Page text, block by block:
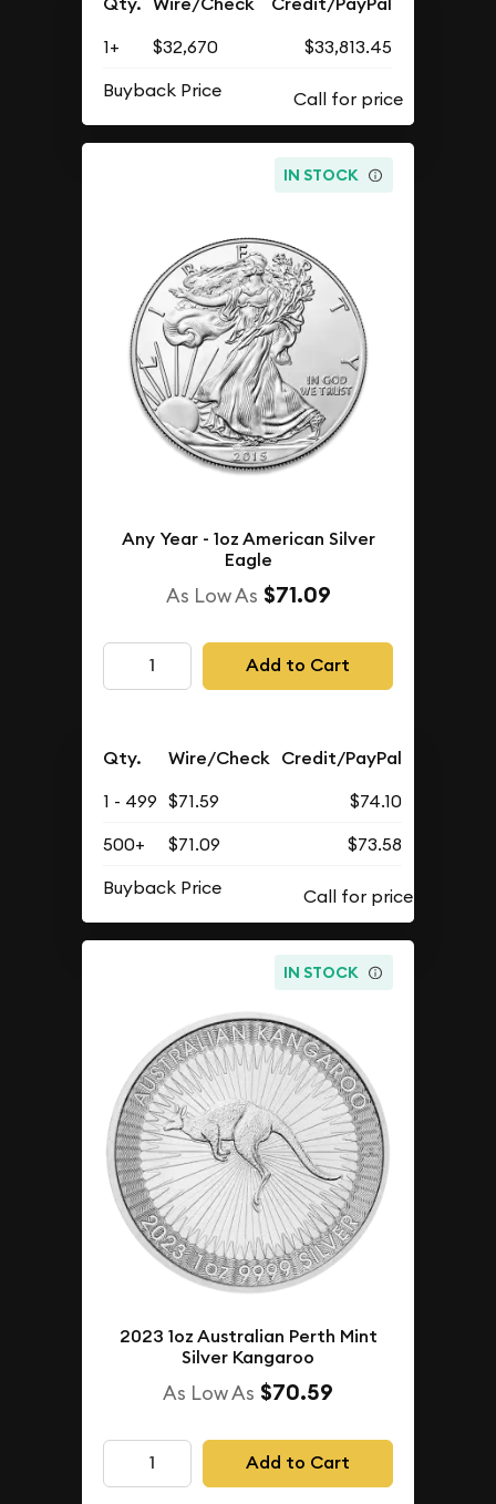
1+ $32,670
$33,813.45
Buyback Price
IN STOCK
Any Year - 1oz American Silver
Eagle
As Low As $71.09
Add to Cart
Qty. Wire/Check Credit/PayPal
1 - 499 $71.59
$74.10
500+
$71.09
$73.58
Buyback Price
IN STOCK
2023 1oz Australian Perth Mint
Silver Kangaroo
As Low As $70.59
Add to Cart